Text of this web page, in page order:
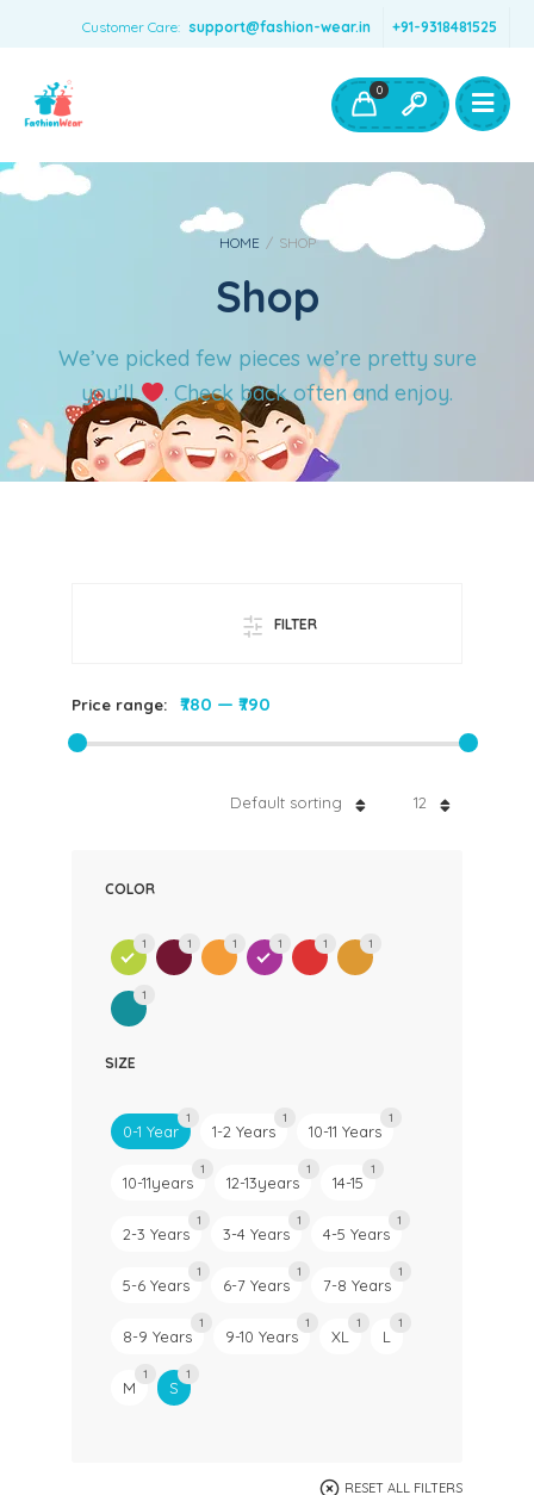
Customer Care: support@fashion-wear.in +91-9318481525
Boys Clothing- Fashion Wear
Toys & Accessories
0
HOME / SHOP
Shop
We’ve picked few pieces we’re pretty sure
you’ll
. Check back often and enjoy.
FILTER
Price range: ₹780 — ₹790
12
Default sorting
COLOR
1 1 1 1 1 1
1
SIZE
0-1 Year
1
1-2 Years
1
10-11 Years
1
10-11years
1
12-13years
1
14-15
1
2-3 Years
1
3-4 Years
1
4-5 Years
1
5-6 Years
1
6-7 Years
1
7-8 Years
1
8-9 Years
1
9-10 Years
1
XL
1
L
1
M
1
S
1
RESET ALL FILTERS